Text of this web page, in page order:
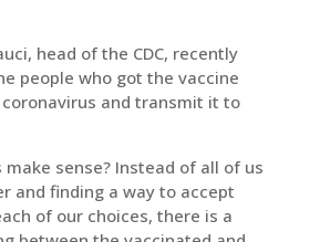
head of the CDC, recently
people who got the vaccine
and transmit it to
make sense? Instead of all of us
and finding a way to accept
of our choices, there is a